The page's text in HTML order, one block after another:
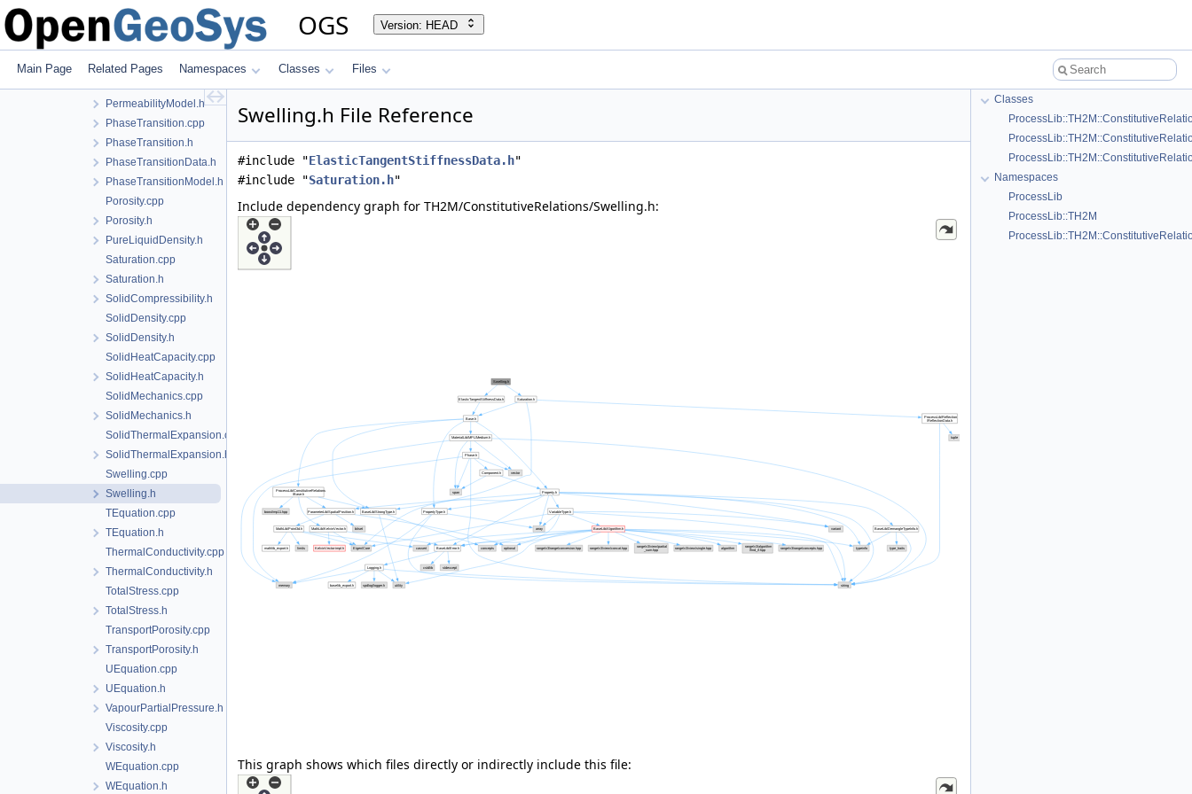
OGS Version: HEAD
Main Page Related Pages Namespaces Classes Files
MechanicalStrainModel.h
NoPhaseTransition.cpp
NoPhaseTransition.h
PermeabilityData.h
PermeabilityModel.h
PhaseTransition.cpp
PhaseTransition.h
PhaseTransitionData.h
PhaseTransitionModel.h
Porosity.cpp
Porosity.h
PureLiquidDensity.h
Saturation.cpp
Saturation.h
SolidCompressibility.h
SolidDensity.cpp
SolidDensity.h
SolidHeatCapacity.cpp
SolidHeatCapacity.h
SolidMechanics.cpp
SolidMechanics.h
SolidThermalExpansion.cpp
SolidThermalExpansion.h
Swelling.cpp
Swelling.h
TEquation.cpp
TEquation.h
ThermalConductivity.cpp
ThermalConductivity.h
TotalStress.cpp
TotalStress.h
TransportPorosity.cpp
TransportPorosity.h
UEquation.cpp
UEquation.h
VapourPartialPressure.h
Viscosity.cpp
Viscosity.h
WEquation.cpp
WEquation.h
Swelling.h File Reference
#include "ElasticTangentStiffnessData.h"
#include "Saturation.h"
Include dependency graph for TH2M/ConstitutiveRelations/Swelling.h:
This graph shows which files directly or indirectly include this file:
Classes
Namespaces
ProcessLib
ProcessLib::TH2M